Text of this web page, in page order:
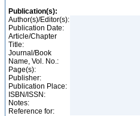
Publication(s):
Author(s)/Editor(s):
Publication Date:
Article/Chapter
Title:
Journal/Book
Name, Vol. No.:
Page(s):
Publisher:
Publication Place:
ISBN/ISSN:
Notes:
Reference for: